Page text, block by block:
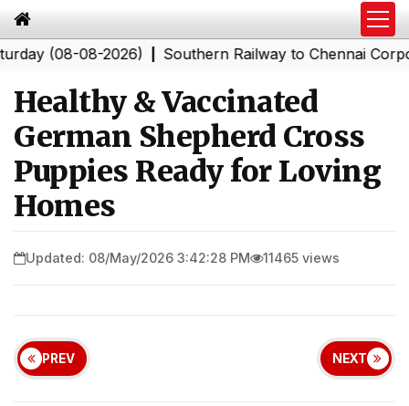
08-2026)|Southern Railway to Chennai
Healthy & Vaccinated
German Shepherd Cross
Puppies Ready for Loving
Homes
Updated: 08/May/2026 3:42:28 PM 11465 views
PREV NEXT